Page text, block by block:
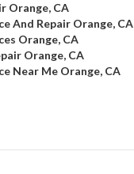
Orange, CA
And Repair Orange, CA
Orange, CA
Orange, CA
Near Me Orange, CA